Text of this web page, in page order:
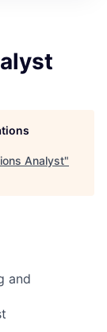
Analyst"
and